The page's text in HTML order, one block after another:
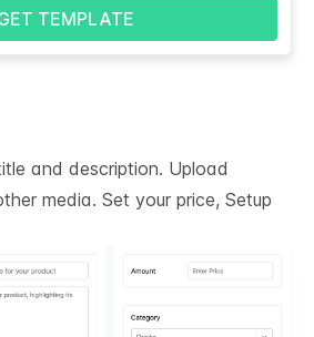
TEMPLATE
and description. Upload
media. Set your price, Setup